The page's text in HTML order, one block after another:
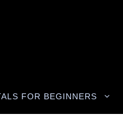
FOR BEGINNERS